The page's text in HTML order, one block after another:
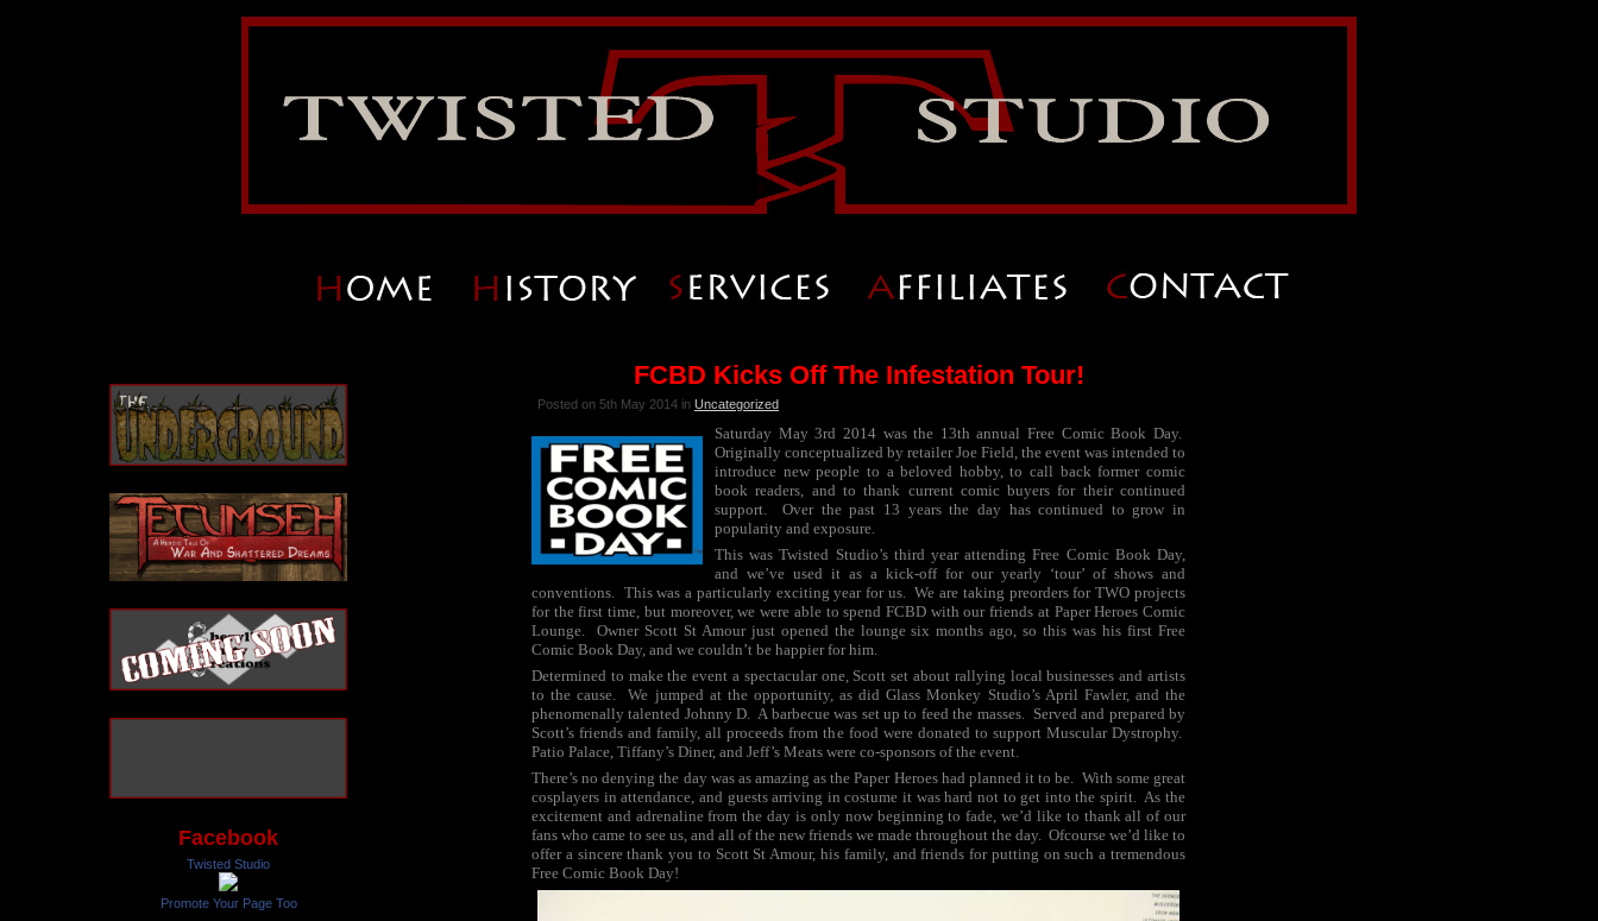
Facebook
Twisted Studio
Promote Your Page Too
FCBD Kicks Off The Infestation Tour!
Posted on 5th May 2014 in Uncategorized
Saturday May 3rd 2014 was the 13th annual Free Comic Book Day.
Originally conceptualized by retailer Joe Field, the event was intended to
introduce new people to a beloved hobby, to call back former comic
book readers, and to thank current comic buyers for their continued
support. Over the past 13 years the day has continued to grow in
popularity and exposure.
This was Twisted Studio’s third year attending Free Comic Book Day,
and we’ve used it as a kick-off for our yearly ‘tour’ of shows and
conventions. This was a particularly exciting year for us. We are taking preorders for TWO projects
for the first time, but moreover, we were able to spend FCBD with our friends at Paper Heroes Comic
Lounge. Owner Scott St Amour just opened the lounge six months ago, so this was his first Free
Comic Book Day, and we couldn’t be happier for him.
Determined to make the event a spectacular one, Scott set about rallying local businesses and artists
to the cause. We jumped at the opportunity, as did Glass Monkey Studio’s April Fawler, and the
phenomenally talented Johnny D. A barbecue was set up to feed the masses. Served and prepared by
Scott’s friends and family, all proceeds from the food were donated to support Muscular Dystrophy.
Patio Palace, Tiffany’s Diner, and Jeff’s Meats were co-sponsors of the event.
There’s no denying the day was as amazing as the Paper Heroes had planned it to be. With some great
cosplayers in attendance, and guests arriving in costume it was hard not to get into the spirit. As the
excitement and adrenaline from the day is only now beginning to fade, we’d like to thank all of our
fans who came to see us, and all of the new friends we made throughout the day. Ofcourse we’d like to
offer a sincere thank you to Scott St Amour, his family, and friends for putting on such a tremendous
Free Comic Book Day!